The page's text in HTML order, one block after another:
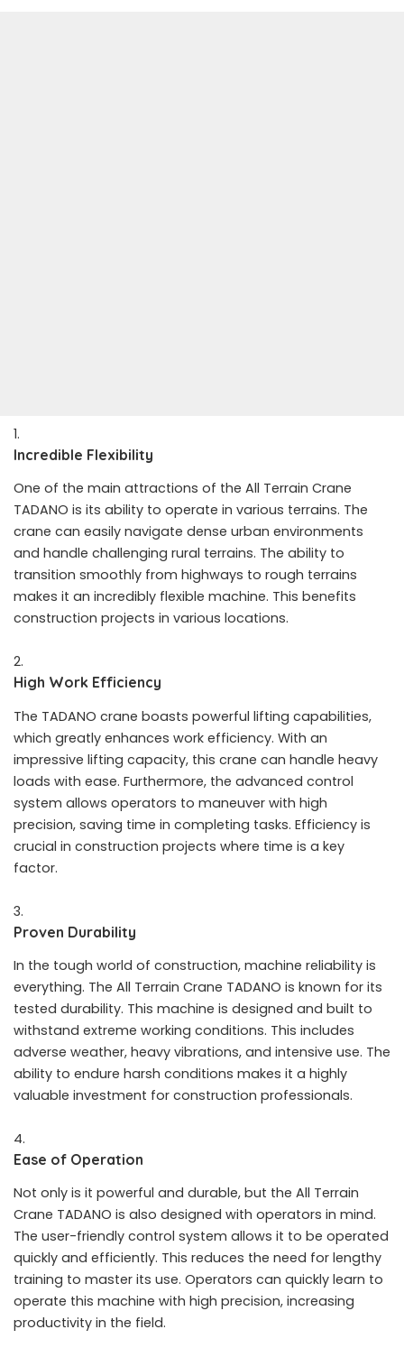
Incredible Flexibility
One of the main attractions of the All Terrain Crane
TADANO is its ability to operate in various terrains. The
crane can easily navigate dense urban environments
and handle challenging rural terrains. The ability to
transition smoothly from highways to rough terrains
makes it an incredibly flexible machine. This benefits
construction projects in various locations.
High Work Efficiency
The TADANO crane boasts powerful lifting capabilities,
which greatly enhances work efficiency. With an
impressive lifting capacity, this crane can handle heavy
loads with ease. Furthermore, the advanced control
system allows operators to maneuver with high
precision, saving time in completing tasks. Efficiency is
crucial in construction projects where time is a key
factor.
Proven Durability
In the tough world of construction, machine reliability is
everything. The All Terrain Crane TADANO is known for its
tested durability. This machine is designed and built to
withstand extreme working conditions. This includes
adverse weather, heavy vibrations, and intensive use. The
ability to endure harsh conditions makes it a highly
valuable investment for construction professionals.
Ease of Operation
Not only is it powerful and durable, but the All Terrain
Crane TADANO is also designed with operators in mind.
The user-friendly control system allows it to be operated
quickly and efficiently. This reduces the need for lengthy
training to master its use. Operators can quickly learn to
operate this machine with high precision, increasing
productivity in the field.